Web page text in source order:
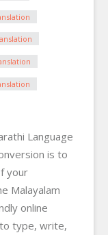
Language
is to
your
Malayalam
online
type, write,